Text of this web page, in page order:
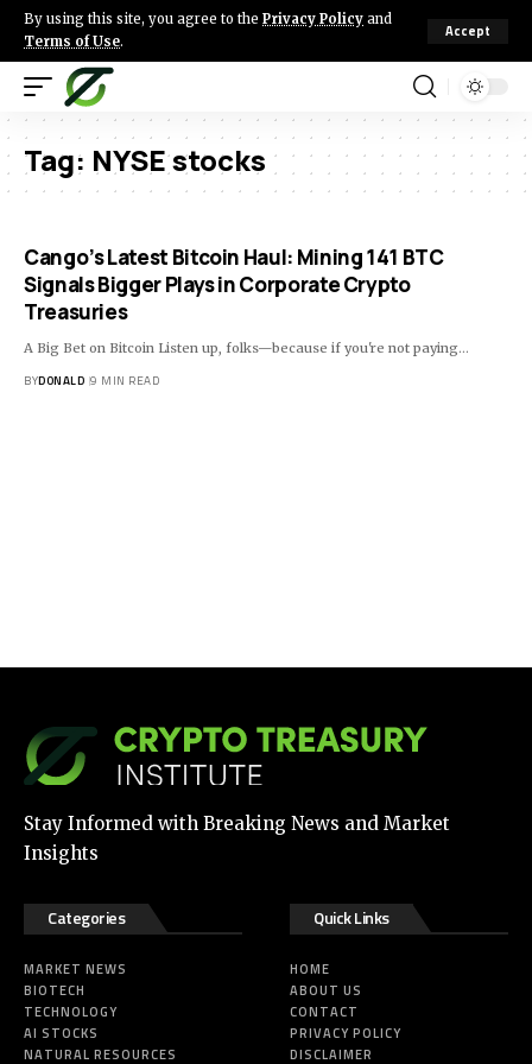
By using this site, you agree to the Privacy Policy and
Terms of Use.
Accept
Tag: NYSE stocks
Cango’s Latest Bitcoin Haul: Mining 141 BTC
Signals Bigger Plays in Corporate Crypto
Treasuries
A Big Bet on Bitcoin Listen up, folks—because if you're not paying…
BYDONALD 9 MIN READ
Stay Informed with Breaking News and Market
Insights
Categories
MARKET NEWS
BIOTECH
TECHNOLOGY
AI STOCKS
NATURAL RESOURCES
Quick Links
HOME
ABOUT US
CONTACT
PRIVACY POLICY
DISCLAIMER